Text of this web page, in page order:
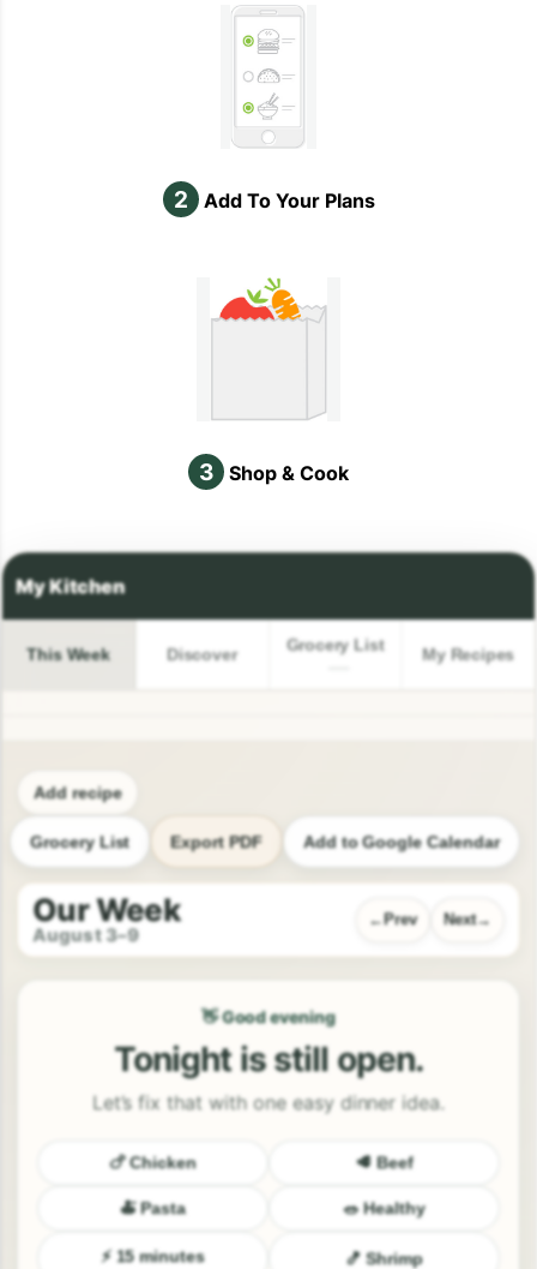
2 Add To Your Plans
3 Shop & Cook
This Week Discover Grocery List My Recipes
Add recipe
Grocery List Export PDF Add to Google Calendar
Our Week
August 3–9
Prev Next
👋 Good evening
Tonight is still open.
Let’s fix that with one easy dinner idea.
🍗 Chicken 🥩 Beef
🍝 Pasta 🥗 Healthy
⚡ 15 minutes 🍤 Shrimp